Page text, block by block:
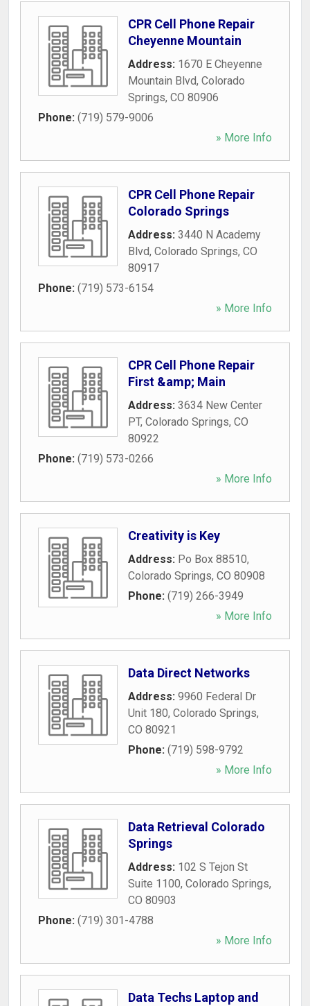
CPR Cell Phone Repair
Cheyenne Mountain
Address: 1670 E Cheyenne
Mountain Blvd, Colorado
Springs, CO 80906
Phone: (719) 579-9006
» More Info
CPR Cell Phone Repair
Colorado Springs
Address: 3440 N Academy
Blvd, Colorado Springs, CO
80917
Phone: (719) 573-6154
» More Info
CPR Cell Phone Repair
First &amp; Main
Address: 3634 New Center
PT, Colorado Springs, CO
80922
Phone: (719) 573-0266
» More Info
Creativity is Key
Address: Po Box 88510,
Colorado Springs, CO 80908
Phone: (719) 266-3949
» More Info
Data Direct Networks
Address: 9960 Federal Dr
Unit 180, Colorado Springs,
CO 80921
Phone: (719) 598-9792
» More Info
Data Retrieval Colorado
Springs
Address: 102 S Tejon St
Suite 1100, Colorado Springs,
CO 80903
Phone: (719) 301-4788
» More Info
Data Techs Laptop and